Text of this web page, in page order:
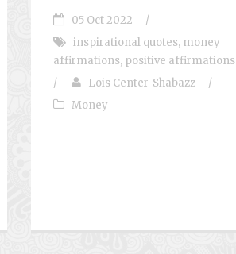
05 Oct 2022
/
inspirational quotes, money
affirmations, positive affirmations
/
Lois Center-Shabazz
/
Money